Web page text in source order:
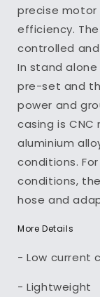
precise motor
efficiency.
controlled
In stand
pre-set and
power and
casing is
aluminium
conditions.
conditions,
hose and
More Details
- Low current
- Lightweight